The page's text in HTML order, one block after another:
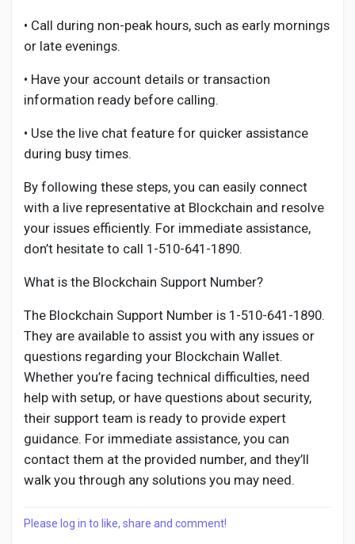
• Call during non-peak hours, such as early mornings
or late evenings.
• Have your account details or transaction
information ready before calling.
• Use the live chat feature for quicker assistance
during busy times.
By following these steps, you can easily connect
with a live representative at Blockchain and resolve
your issues efficiently. For immediate assistance,
don’t hesitate to call 1-510-641-1890.
What is the Blockchain Support Number?
The Blockchain Support Number is 1-510-641-1890.
They are available to assist you with any issues or
questions regarding your Blockchain Wallet.
Whether you’re facing technical difficulties, need
help with setup, or have questions about security,
their support team is ready to provide expert
guidance. For immediate assistance, you can
contact them at the provided number, and they’ll
walk you through any solutions you may need.
Please log in to like, share and comment!